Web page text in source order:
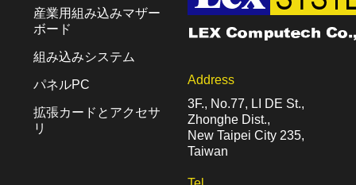
産業用組み込みマザー
ボード
組み込みシステム
パネルPC
拡張カードとアクセサ
リ
Address
3F., No.77, LI DE St.,
Zhonghe Dist.,
New Taipei City 235,
Taiwan